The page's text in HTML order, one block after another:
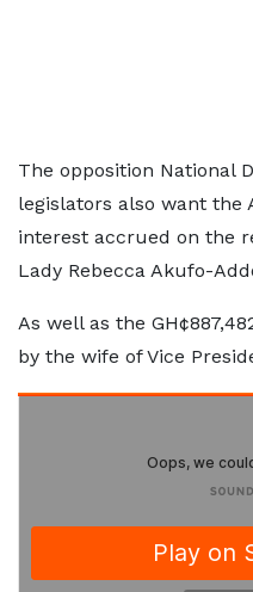
The opposition National
legislators also want the
interest accrued on the
Lady Rebecca Akufo-
As well as the
by the wife of Vice